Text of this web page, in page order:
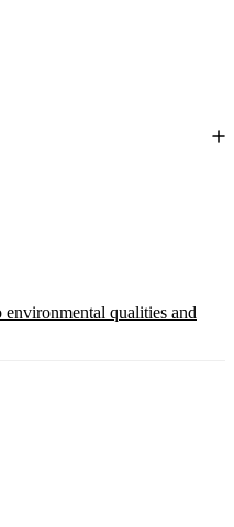
qualities and